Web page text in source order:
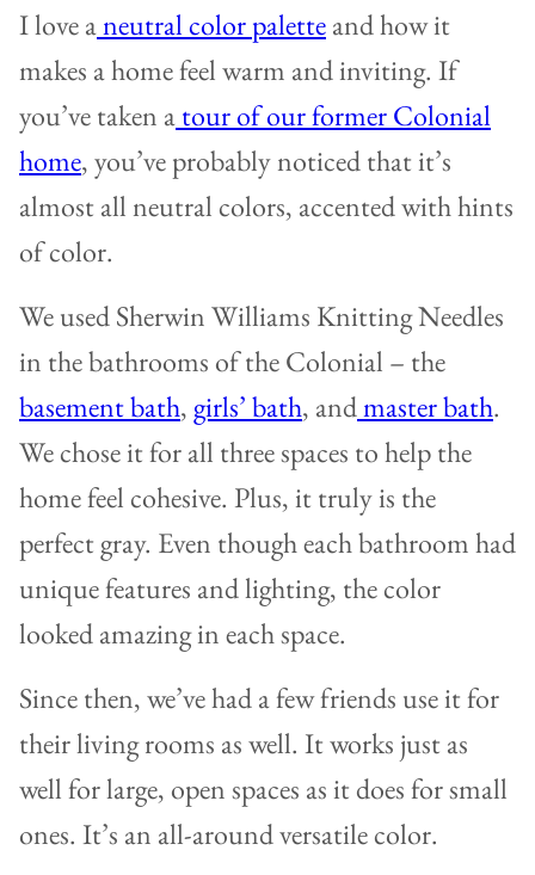
I love aneutral color paletteand how it
makes a home feel warm and inviting. If
you’ve taken atour of our former Colonial
home, you’ve probably noticed that it’s
almost all neutral colors, accented with hints
of color.
We used Sherwin Williams Knitting Needles
in the bathrooms of the Colonial – the
basement bath, girls’ bath, andmaster bath.
We chose it for all three spaces to help the
home feel cohesive. Plus, it truly is the
perfect gray. Even though each bathroom had
unique features and lighting, the color
looked amazing in each space.
Since then, we’ve had a few friends use it for
their living rooms as well. It works just as
well for large, open spaces as it does for small
ones. It’s an all-around versatile color.